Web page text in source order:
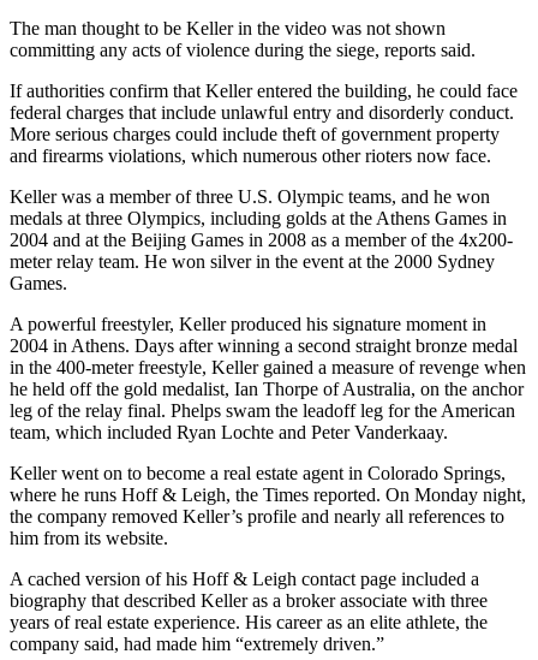
The man thought to be Keller in the video was not shown
committing any acts of violence during the siege, reports said.
If authorities confirm that Keller entered the building, he could face
federal charges that include unlawful entry and disorderly conduct.
More serious charges could include theft of government property
and firearms violations, which numerous other rioters now face.
Keller was a member of three U.S. Olympic teams, and he won
medals at three Olympics, including golds at the Athens Games in
2004 and at the Beijing Games in 2008 as a member of the 4x200-
meter relay team. He won silver in the event at the 2000 Sydney
Games.
A powerful freestyler, Keller produced his signature moment in
2004 in Athens. Days after winning a second straight bronze medal
in the 400-meter freestyle, Keller gained a measure of revenge when
he held off the gold medalist, Ian Thorpe of Australia, on the anchor
leg of the relay final. Phelps swam the leadoff leg for the American
team, which included Ryan Lochte and Peter Vanderkaay.
Keller went on to become a real estate agent in Colorado Springs,
where he runs Hoff & Leigh, the Times reported. On Monday night,
the company removed Keller’s profile and nearly all references to
him from its website.
A cached version of his Hoff & Leigh contact page included a
biography that described Keller as a broker associate with three
years of real estate experience. His career as an elite athlete, the
company said, had made him “extremely driven.”